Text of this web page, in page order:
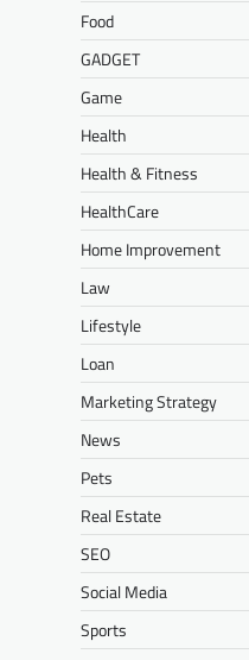
Food
GADGET
Game
Health
Health & Fitness
HealthCare
Home Improvement
Law
Lifestyle
Loan
Marketing Strategy
News
Pets
Real Estate
SEO
Social Media
Sports